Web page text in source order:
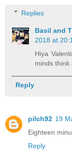
Replies
Basil and
2018 at
Hiya
minds think
Reply
pilch92 19
Eighteen
Reply